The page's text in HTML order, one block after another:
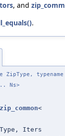
, and
.
ZipType,
Ns>
<
Iters